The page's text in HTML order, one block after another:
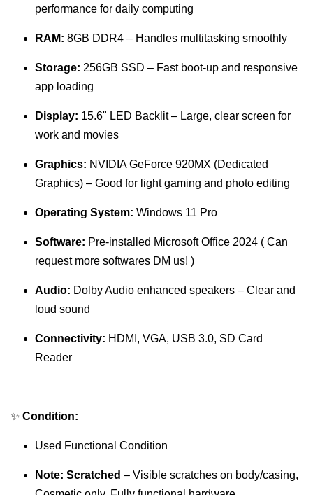
performance for daily computing
RAM: 8GB DDR4 – Handles multitasking smoothly
Storage: 256GB SSD – Fast boot-up and responsive
app loading
Display: 15.6" LED Backlit – Large, clear screen for
work and movies
Graphics: NVIDIA GeForce 920MX (Dedicated
Graphics) – Good for light gaming and photo editing
Operating System: Windows 11 Pro
Software: Pre-installed Microsoft Office 2024 ( Can
request more softwares DM us! )
Audio: Dolby Audio enhanced speakers – Clear and
loud sound
Connectivity: HDMI, VGA, USB 3.0, SD Card
Reader
✨ Condition:
Used Functional Condition
Note: Scratched – Visible scratches on body/casing,